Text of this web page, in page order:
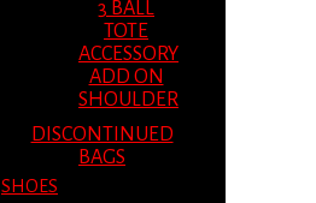
3 BALL
TOTE
ACCESSORY
ADD ON
SHOULDER
DISCONTINUED
BAGS
SHOES